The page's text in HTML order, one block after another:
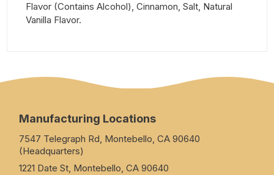
Flavor (Contains Alcohol), Cinnamon, Salt, Natural
Vanilla Flavor.
Manufacturing Locations
7547 Telegraph Rd, Montebello, CA 90640
(Headquarters)
1221 Date St, Montebello, CA 90640